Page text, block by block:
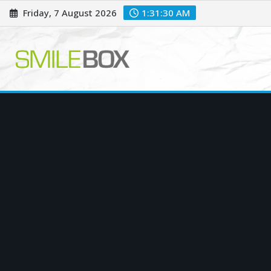
Skip
to
Friday, 7 August 2026 1:31:31 AM